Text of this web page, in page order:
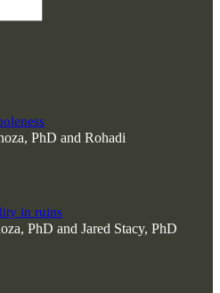
PhD and Rohadi
in ruins
PhD and Jared Stacy, PhD